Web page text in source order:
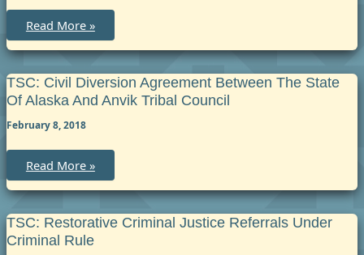
of
Alaska
Joint
Jurisdiction
Court
TSC:
AK
Attorney
General
Issues
Opinion
on
Tribal
Read More »
TSC: Civil Diversion Agreement Between The State
Of Alaska And Anvik Tribal Council
February 8, 2018
TSC:
Civil
Diversion
Agreement
the
State
of
Read More »
TSC: Restorative Criminal Justice Referrals Under
Criminal Rule